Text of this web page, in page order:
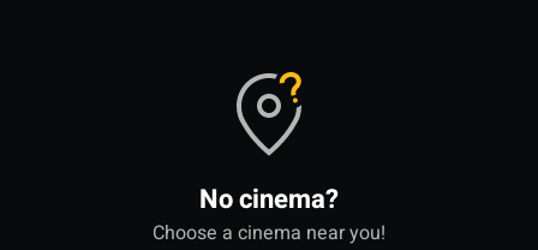
No cinema?
Choose a cinema near you!